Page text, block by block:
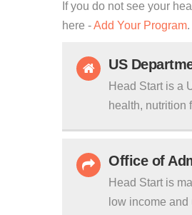
If you do not see your
here -Add Your Program.
US
Head Start is a
health, nutrition
Office of
Head Start is
low income